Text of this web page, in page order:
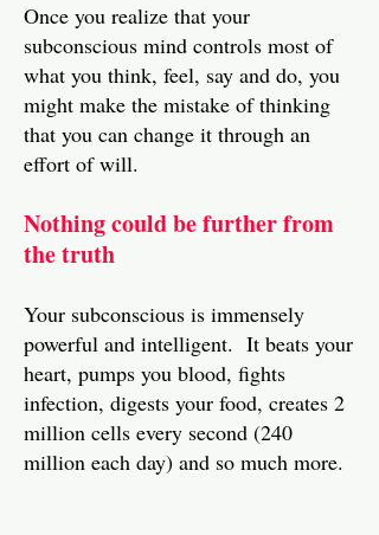
Once you realize that your
subconscious mind controls most of
what you think, feel, say and do, you
might make the mistake of thinking
that you can change it through an
effort of will.
Nothing could be further from
the truth
Your subconscious is immensely
powerful and intelligent. It beats your
heart, pumps you blood, fights
infection, digests your food, creates 2
million cells every second (240
million each day) and so much more.